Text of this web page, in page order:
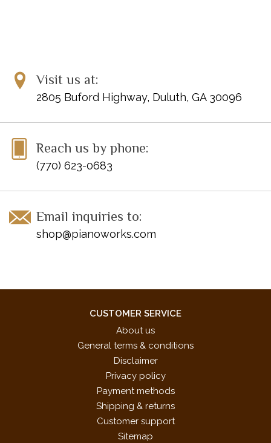
Visit us at:
2805 Buford Highway, Duluth, GA 30096
Reach us by phone:
(770) 623-0683
Email inquiries to:
shop@pianoworks.com
CUSTOMER SERVICE
About us
General terms & conditions
Disclaimer
Privacy policy
Payment methods
Shipping & returns
Customer support
Sitemap